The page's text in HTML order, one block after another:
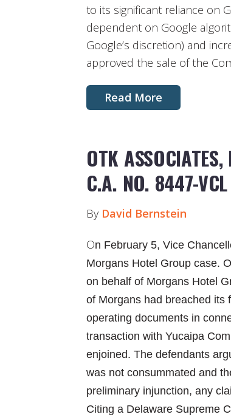
to its significant reliance on
dependent on Google
Google’s discretion) and
approved the sale of the
Read More
OTK
C.A. NO. 8447-VCL
By David Bernstein
On February 5, Vice
Morgans Hotel Group case.
on behalf of Morgans Hotel
of Morgans had breached its
operating documents in
transaction with Yucaipa
enjoined. The defendants
was not consummated and
preliminary injunction, any
Citing a Delaware Supreme